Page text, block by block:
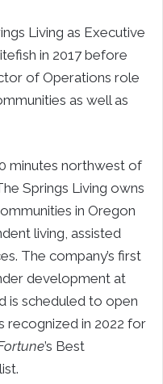
Living as Executive
in 2017 before
of Operations role
as well as
minutes northwest of
Springs Living owns
in Oregon
living, assisted
The company’s first
development at
is scheduled to open
recognized in 2022 for
’s Best